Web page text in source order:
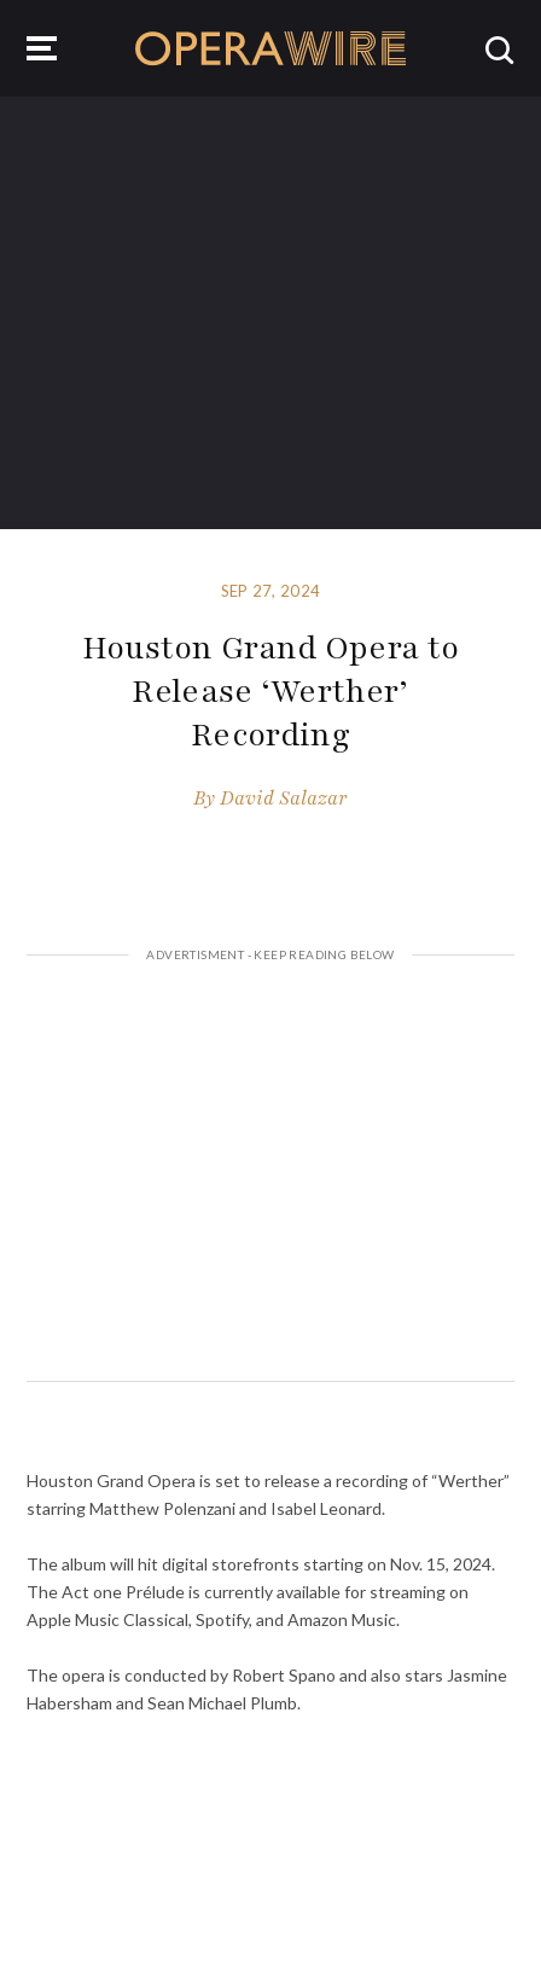
SEP 27, 2024
Houston Grand Opera to
Release ‘Werther’
Recording
ByDavid Salazar
Houston Grand Opera is set to release a recording of “Werther”
starring Matthew Polenzani and Isabel Leonard.
The album will hit digital storefronts starting on Nov. 15, 2024.
The Act one Prélude is currently available for streaming on
Apple Music Classical, Spotify, and Amazon Music.
The opera is conducted by Robert Spano and also stars Jasmine
Habersham and Sean Michael Plumb.